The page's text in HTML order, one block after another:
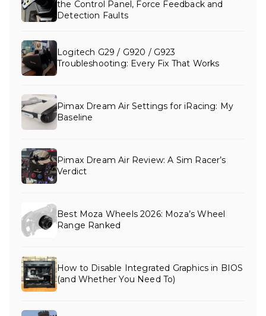
the Control Panel, Force Feedback and
Detection Faults
Logitech G29 / G920 / G923
Troubleshooting: Every Fix That Works
Pimax Dream Air Settings for iRacing: My
Baseline
Pimax Dream Air Review: A Sim Racer’s
Verdict
Best Moza Wheels 2026: Moza’s Wheel
Range Ranked
How to Disable Integrated Graphics in BIOS
(and Whether You Need To)